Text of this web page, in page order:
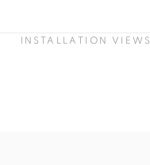
INSTALLATION VIEWS